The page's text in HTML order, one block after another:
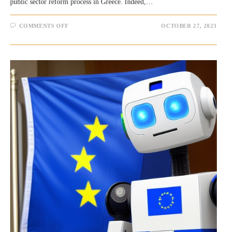
public sector reform process in Greece. Indeed,…
COMMENTS OFF
(AI)
PUBLIC
NOT
PANACEA
OCTOBER 27, 2023